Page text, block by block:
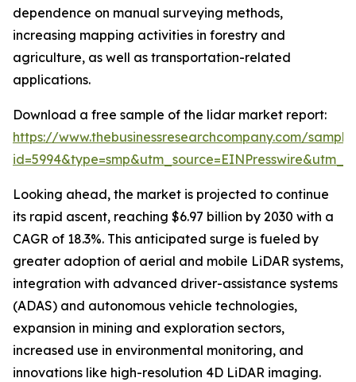
dependence on manual surveying methods,
increasing mapping activities in forestry and
agriculture, as well as transportation-related
applications.
Download a free sample of the lidar market report:
https://www.thebusinessresearchcompany.com/
Looking ahead, the market is projected to continue
its rapid ascent, reaching $6.97 billion by 2030 with a
CAGR of 18.3%. This anticipated surge is fueled by
greater adoption of aerial and mobile LiDAR systems,
integration with advanced driver-assistance systems
(ADAS) and autonomous vehicle technologies,
expansion in mining and exploration sectors,
increased use in environmental monitoring, and
innovations like high-resolution 4D LiDAR imaging.